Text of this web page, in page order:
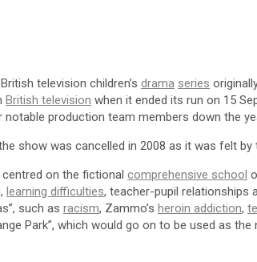
television children’s drama series
British television when it ended its run on 15
notable production team members down the
show was cancelled in 2008 as it was felt
on the fictional comprehensive school
, learning difficulties, teacher-pupil relationships
such as racism, Zammo’s heroin addiction,
Park”, which would go on to be used as